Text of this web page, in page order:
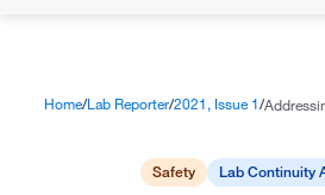
Home Lab Reporter 2021, Issue 1
Safety Lab Continuity